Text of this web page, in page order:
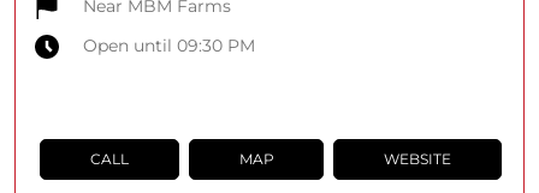
Near MBM Farms
Open until 09:30 PM
CALL MAP WEBSITE